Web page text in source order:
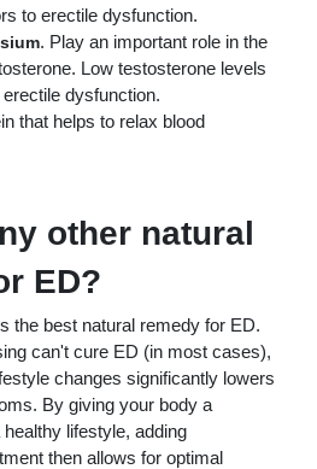
to erectile dysfunction.
. Play an important role in the
Low testosterone levels
dysfunction.
that helps to relax blood
other natural
ED?
the best natural remedy for ED.
can't cure ED (in most cases),
changes significantly lowers
By giving your body a
lifestyle, adding
then allows for optimal